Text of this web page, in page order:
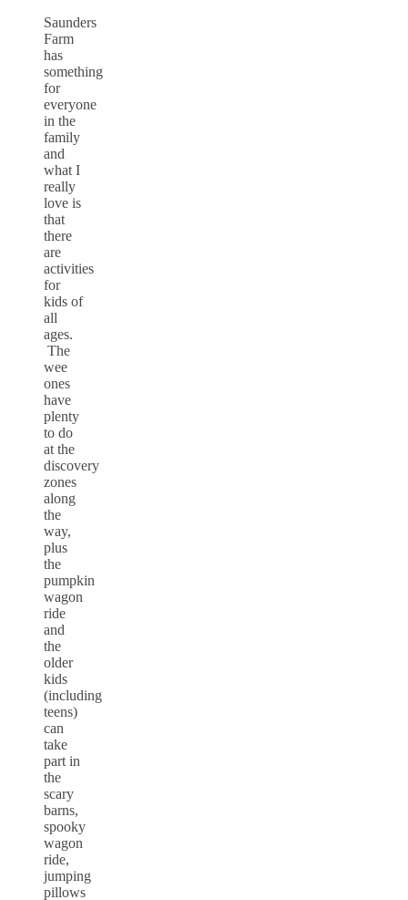
Saunders
Farm
has
something
for
everyone
in the
family
and
what I
really
love is
that
there
are
activities
for
kids of
all
ages.
The
wee
ones
have
plenty
to do
at the
discovery
zones
along
the
way,
plus
the
pumpkin
wagon
ride
and
the
older
kids
(including
teens)
can
take
part in
the
scary
barns,
spooky
wagon
ride,
jumping
pillows